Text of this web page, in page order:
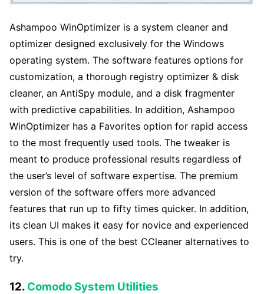
Ashampoo WinOptimizer is a system cleaner and
optimizer designed exclusively for the Windows
operating system. The software features options for
customization, a thorough registry optimizer & disk
cleaner, an AntiSpy module, and a disk fragmenter
with predictive capabilities. In addition, Ashampoo
WinOptimizer has a Favorites option for rapid access
to the most frequently used tools. The tweaker is
meant to produce professional results regardless of
the user’s level of software expertise. The premium
version of the software offers more advanced
features that run up to fifty times quicker. In addition,
its clean UI makes it easy for novice and experienced
users. This is one of the best CCleaner alternatives to
try.
12. Comodo System Utilities